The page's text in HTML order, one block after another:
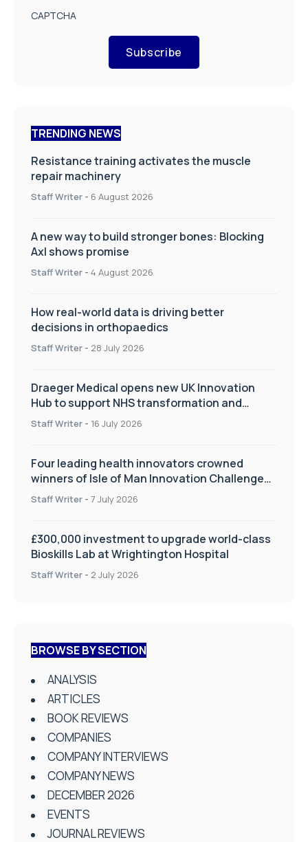
CAPTCHA
Subscribe
TRENDING NEWS
Resistance training activates the muscle
repair machinery
Staff Writer - 6 August 2026
A new way to build stronger bones: Blocking
Axl shows promise
Staff Writer - 4 August 2026
How real-world data is driving better
decisions in orthopaedics
Staff Writer - 28 July 2026
Draeger Medical opens new UK Innovation
Hub to support NHS transformation and
improve patient care
Staff Writer - 16 July 2026
Four leading health innovators crowned
winners of Isle of Man Innovation Challenge
on Health and Social Care
Staff Writer - 7 July 2026
£300,000 investment to upgrade world-class
Bioskills Lab at Wrightington Hospital
Staff Writer - 2 July 2026
BROWSE BY SECTION
ANALYSIS
ARTICLES
BOOK REVIEWS
COMPANIES
COMPANY INTERVIEWS
COMPANY NEWS
DECEMBER 2026
EVENTS
JOURNAL REVIEWS